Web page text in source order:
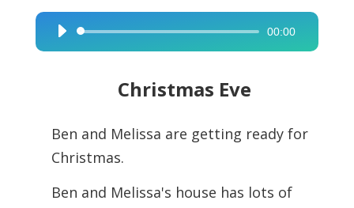
Audio
Player
00:00
Christmas Eve
Ben and Melissa are getting ready for
Christmas.
Ben and Melissa's house has lots of